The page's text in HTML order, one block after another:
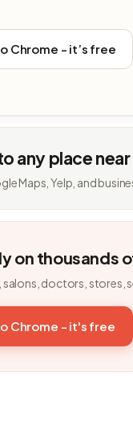
Chrome - it’s free
any place
Maps, Yelp, and
on thousands
doctors, stores,
Chrome - it's free